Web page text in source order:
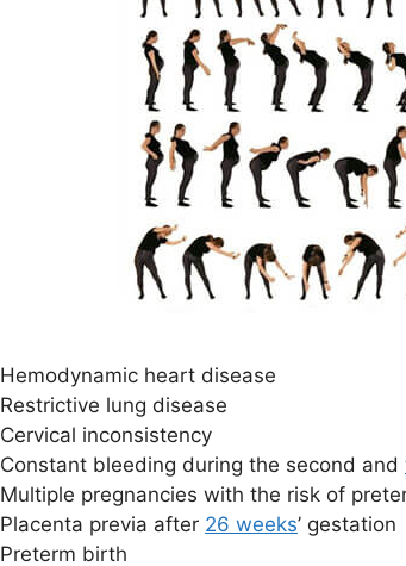
Hemodynamic heart disease
Restrictive lung disease
Cervical inconsistency
Constant bleeding during the second and
Multiple pregnancies with the risk of
Placenta previa after 26 weeks’ gestation
Preterm birth